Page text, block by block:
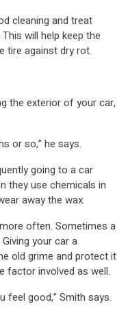
cleaning and treat
will help keep the
tire against dry rot.
the exterior of your car,
or so,” he says.
going to a car
they use chemicals in
away the wax.
often. Sometimes a
your car a
old grime and protect it
factor involved as well.
feel good,” Smith says.